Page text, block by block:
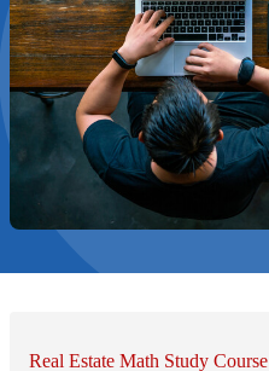
Real Estate Math Study Course